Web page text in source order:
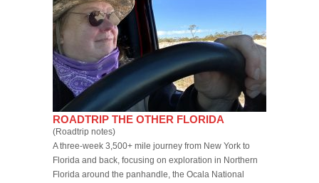
ROADTRIP THE OTHER FLORIDA
(Roadtrip notes)
A three-week 3,500+ mile journey from New York to
Florida and back, focusing on exploration in Northern
Florida around the panhandle, the Ocala National